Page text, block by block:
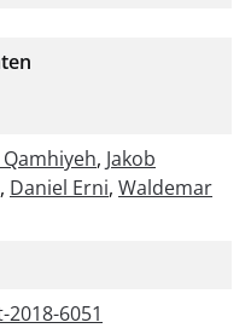
, Jakob
, Daniel Erni, Waldemar
6051